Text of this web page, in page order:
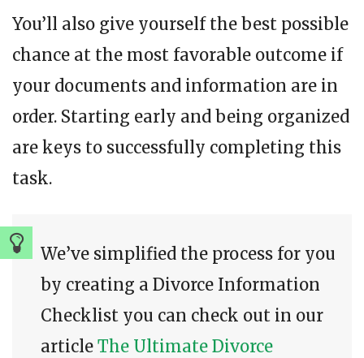
You’ll also give yourself the best possible
chance at the most favorable outcome if
your documents and information are in
order. Starting early and being organized
are keys to successfully completing this
task.
We’ve simplified the process for you
by creating a Divorce Information
Checklist you can check out in our
article The Ultimate Divorce